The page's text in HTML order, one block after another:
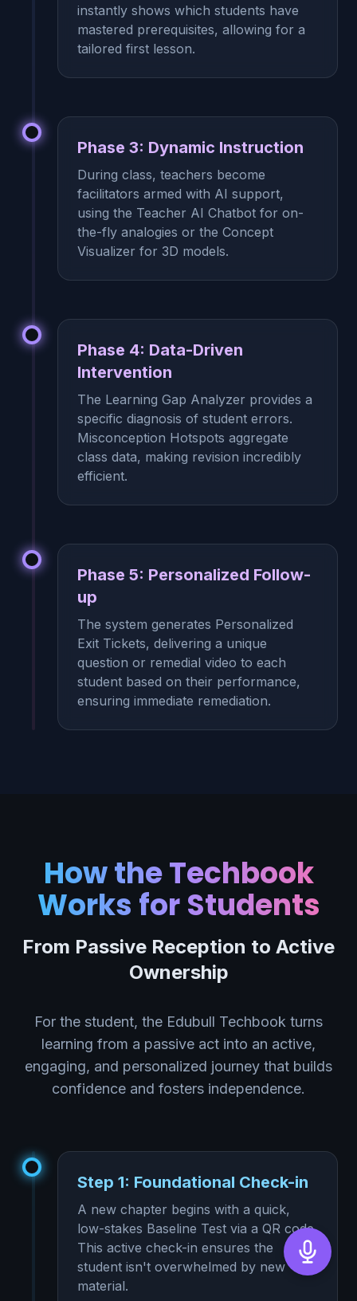
instantly shows which students have
mastered prerequisites, allowing for a
tailored first lesson.
Phase 3: Dynamic Instruction
During class, teachers become
facilitators armed with AI support,
using the Teacher AI Chatbot for on-
the-fly analogies or the Concept
Visualizer for 3D models.
Phase 4: Data-Driven
Intervention
The Learning Gap Analyzer provides a
specific diagnosis of student errors.
Misconception Hotspots aggregate
class data, making revision incredibly
efficient.
Phase 5: Personalized Follow-
up
The system generates Personalized
Exit Tickets, delivering a unique
question or remedial video to each
student based on their performance,
ensuring immediate remediation.
How the Techbook
Works for Students
From Passive Reception to Active
Ownership
For the student, the Edubull Techbook turns
learning from a passive act into an active,
engaging, and personalized journey that builds
confidence and fosters independence.
Step 1: Foundational Check-in
A new chapter begins with a quick,
low-stakes Baseline Test via a QR code.
This active check-in ensures the
student isn't overwhelmed by new
material.